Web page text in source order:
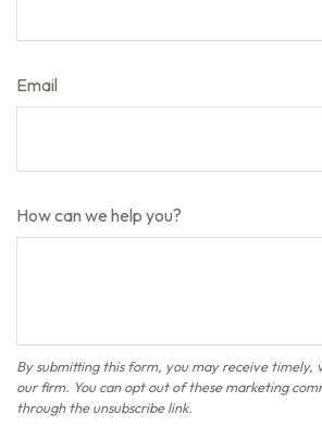
Email
How can we help you?